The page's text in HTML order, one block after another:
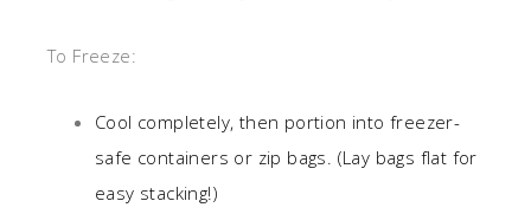
To Freeze:
Cool completely, then portion into freezer-
safe containers or zip bags. (Lay bags flat for
easy stacking!)